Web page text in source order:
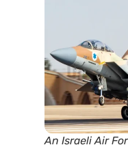
An Israeli Air